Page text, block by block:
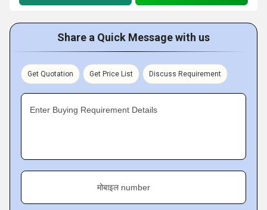
Share a Quick Message with us
Get Quotation Get Price List Discuss Requirement
Enter Buying Requirement Details
मोबाइल number